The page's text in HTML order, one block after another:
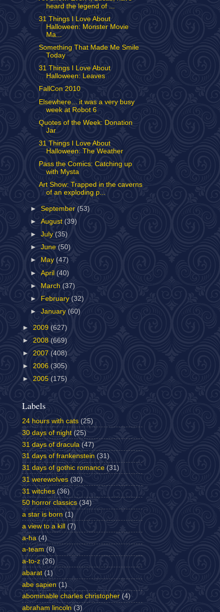
heard the legend of ...
31 Things I Love About
Halloween: Monster Movie
Ma...
Something That Made Me Smile
Today
31 Things I Love About
Halloween: Leaves
FallCon 2010
Elsewhere... it was a very busy
week at Robot 6
Quotes of the Week: Donation
Jar
31 Things I Love About
Halloween: The Weather
Pass the Comics: Catching up
with Mysta
Art Show: Trapped in the caverns
of an exploding p...
►September (53)
►August (39)
►July (35)
►June (50)
►
May (47)
►April (40)
► March (37)
►
February (32)
►January (60)
► 2009 (627)
► 2008 (669)
► 2007 (408)
► 2006 (305)
► 2005 (175)
Labels
24 hours with cats (25)
30 days of night (25)
31 days of dracula (47)
31 days of frankenstein (31)
31 days of gothic romance (31)
31 werewolves (30)
31 witches (36)
50 horror classics (34)
a star is born (1)
a view to a kill
(7)
a-ha (4)
a-team (6)
a-to-z (26)
abarat (1)
abe sapien (1)
abominable charles christopher (4)
abraham lincoln (3)